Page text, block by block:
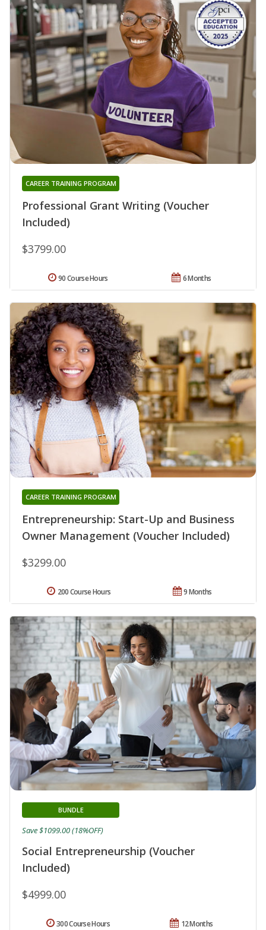
Professional Grant Writing (Voucher
Included)
CAREER TRAINING PROGRAM
$3799.00
6 Months
90 Course Hours
Entrepreneurship: Start-Up and Business
Owner Management (Voucher Included)
CAREER TRAINING PROGRAM
$3299.00
9 Months
200 Course Hours
Social Entrepreneurship (Voucher
Included)
BUNDLE
$4999.00
Save $1099.00 (18%OFF)
12 Months
300 Course Hours